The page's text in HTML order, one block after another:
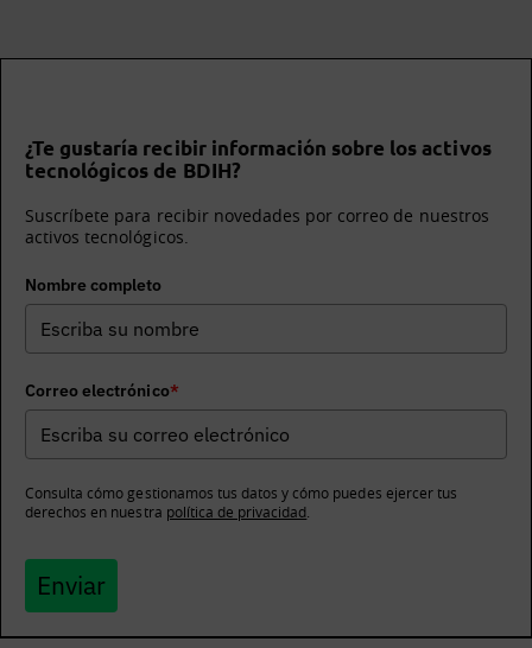
¿Te gustaría recibir información sobre los activos
tecnológicos de BDIH?
Suscríbete para recibir novedades por correo de nuestros
activos tecnológicos.
Nombre completo
Correo electrónico*
Consulta cómo gestionamos tus datos y cómo puedes ejercer tus
derechos en nuestra política de privacidad.
Enviar